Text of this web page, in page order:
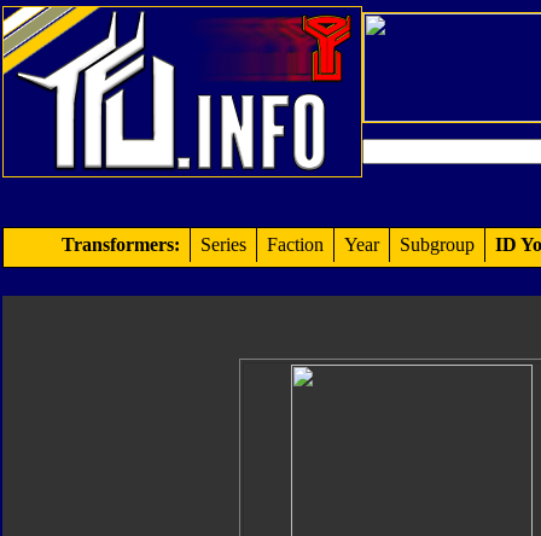
Transformers: Series Faction Year Subgroup ID